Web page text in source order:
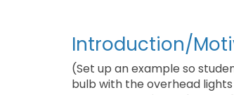
Introduction/
(Set up an example so
bulb with the overhead